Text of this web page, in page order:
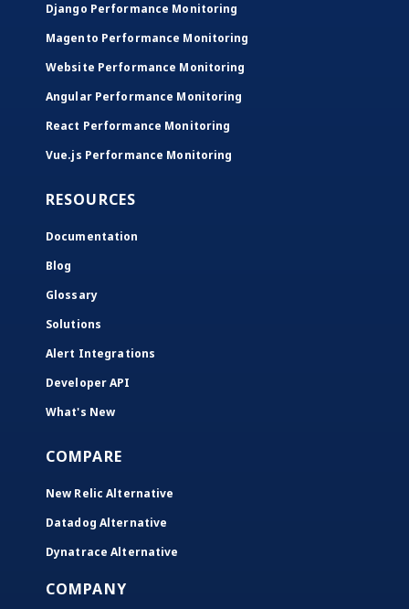
Django Performance Monitoring
Magento Performance Monitoring
Website Performance Monitoring
Angular Performance Monitoring
React Performance Monitoring
Vue.js Performance Monitoring
RESOURCES
Documentation
Blog
Glossary
Solutions
Alert Integrations
Developer API
What's New
COMPARE
New Relic Alternative
Datadog Alternative
Dynatrace Alternative
COMPANY